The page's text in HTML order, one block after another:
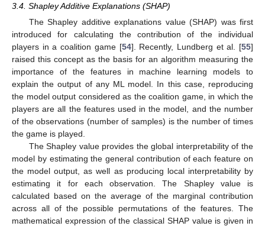
3.4. Shapley Additive Explanations (SHAP)
The Shapley additive explanations value (SHAP) was first
introduced for calculating the contribution of the individual
players in a coalition game [54]. Recently, Lundberg et al. [55]
raised this concept as the basis for an algorithm measuring the
importance of the features in machine learning models to
explain the output of any ML model. In this case, reproducing
the model output considered as the coalition game, in which the
players are all the features used in the model, and the number
of the observations (number of samples) is the number of times
the game is played.
The Shapley value provides the global interpretability of the
model by estimating the general contribution of each feature on
the model output, as well as producing local interpretability by
estimating it for each observation. The Shapley value is
calculated based on the average of the marginal contribution
across all of the possible permutations of the features. The
mathematical expression of the classical SHAP value is given in